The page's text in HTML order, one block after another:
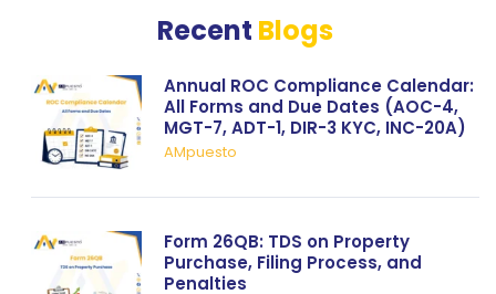
Recent Blogs
Annual ROC Compliance Calendar:
All Forms and Due Dates (AOC-4,
MGT-7, ADT-1, DIR-3 KYC, INC-20A)
AMpuesto
Form 26QB: TDS on Property
Purchase, Filing Process, and
Penalties